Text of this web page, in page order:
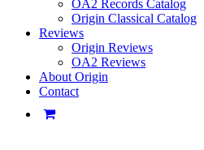
OA2 Records Catalog
Origin Classical Catalog
Reviews
Origin Reviews
OA2 Reviews
About Origin
Contact